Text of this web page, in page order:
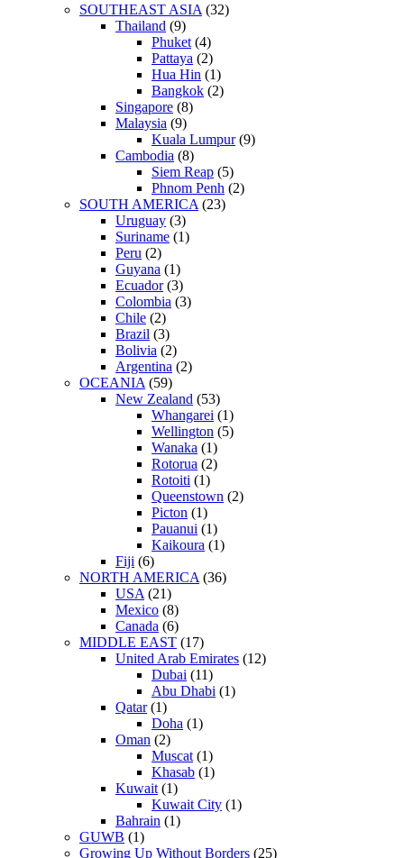
SOUTHEAST ASIA (32)
Thailand (9)
Phuket (4)
Pattaya (2)
Hua Hin (1)
Bangkok (2)
Singapore (8)
Malaysia (9)
Kuala Lumpur(9)
Cambodia (8)
Siem Reap (5)
Phnom Penh (2)
SOUTH AMERICA (23)
Uruguay (3)
Suriname (1)
Peru (2)
Guyana (1)
Ecuador(3)
Colombia (3)
Chile (2)
Brazil (3)
Bolivia (2)
Argentina (2)
OCEANIA (59)
New Zealand (53)
Whangarei (1)
Wellington (5)
Wanaka (1)
Rotorua (2)
Rotoiti (1)
Queenstown (2)
Picton (1)
Pauanui (1)
Kaikoura (1)
Fiji (6)
NORTH AMERICA (36)
USA (21)
Mexico (8)
Canada (6)
MIDDLE EAST (17)
United Arab Emirates (12)
Dubai (11)
Abu Dhabi (1)
Qatar(1)
Doha (1)
Oman (2)
Muscat (1)
Khasab (1)
Kuwait (1)
Kuwait City (1)
Bahrain (1)
GUWB (1)
Growing Up Without Borders (25)